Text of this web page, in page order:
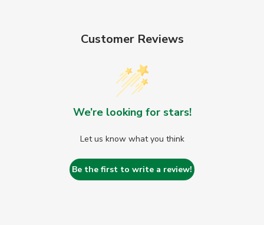
Customer Reviews
We’re looking for stars!
Let us know what you think
Be the first to write a review!